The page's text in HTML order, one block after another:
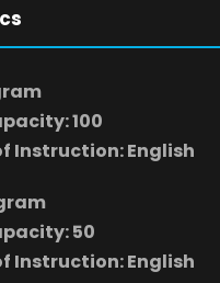
100
Instruction: English
50
Instruction: English